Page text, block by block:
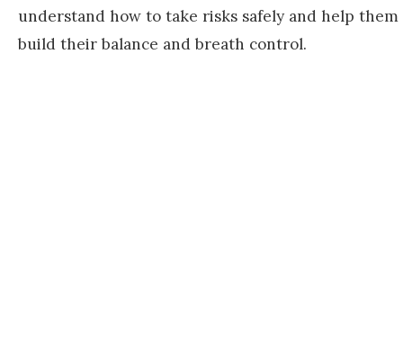
understand how to take risks safely and help them
build their balance and breath control.